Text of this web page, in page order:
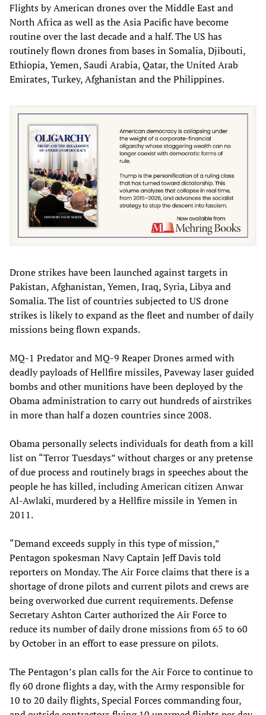
Flights by American drones over the Middle East and
North Africa as well as the Asia Pacific have become
routine over the last decade and a half. The US has
routinely flown drones from bases in Somalia, Djibouti,
Ethiopia, Yemen, Saudi Arabia, Qatar, the United Arab
Emirates, Turkey, Afghanistan and the Philippines.
Drone strikes have been launched against targets in
Pakistan, Afghanistan, Yemen, Iraq, Syria, Libya and
Somalia. The list of countries subjected to US drone
strikes is likely to expand as the fleet and number of daily
missions being flown expands.
MQ-1 Predator and MQ-9 Reaper Drones armed with
deadly payloads of Hellfire missiles, Paveway laser guided
bombs and other munitions have been deployed by the
Obama administration to carry out hundreds of airstrikes
in more than half a dozen countries since 2008.
Obama personally selects individuals for death from a kill
list on “Terror Tuesdays” without charges or any pretense
of due process and routinely brags in speeches about the
people he has killed, including American citizen Anwar
Al-Awlaki, murdered by a Hellfire missile in Yemen in
2011.
“Demand exceeds supply in this type of mission,”
Pentagon spokesman Navy Captain Jeff Davis told
reporters on Monday. The Air Force claims that there is a
shortage of drone pilots and current pilots and crews are
being overworked due current requirements. Defense
Secretary Ashton Carter authorized the Air Force to
reduce its number of daily drone missions from 65 to 60
by October in an effort to ease pressure on pilots.
The Pentagon’s plan calls for the Air Force to continue to
fly 60 drone flights a day, with the Army responsible for
10 to 20 daily flights, Special Forces commanding four,